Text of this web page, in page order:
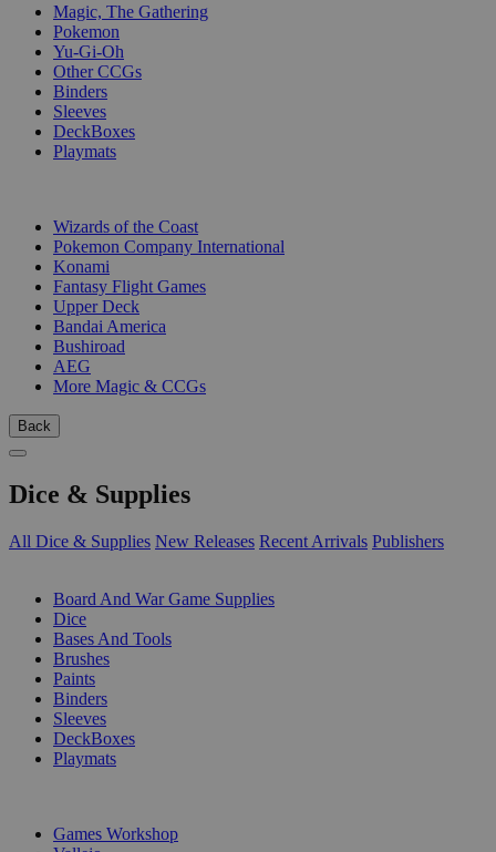
Magic, The Gathering
Pokemon
Yu-Gi-Oh
Other CCGs
Binders
Sleeves
DeckBoxes
Playmats
Wizards of the Coast
Pokemon Company International
Konami
Fantasy Flight Games
Upper Deck
Bandai America
Bushiroad
AEG
More Magic & CCGs
Back
Dice & Supplies
All Dice & Supplies New Releases Recent Arrivals Publishers
Board And War Game Supplies
Dice
Bases And Tools
Brushes
Paints
Binders
Sleeves
DeckBoxes
Playmats
Games Workshop